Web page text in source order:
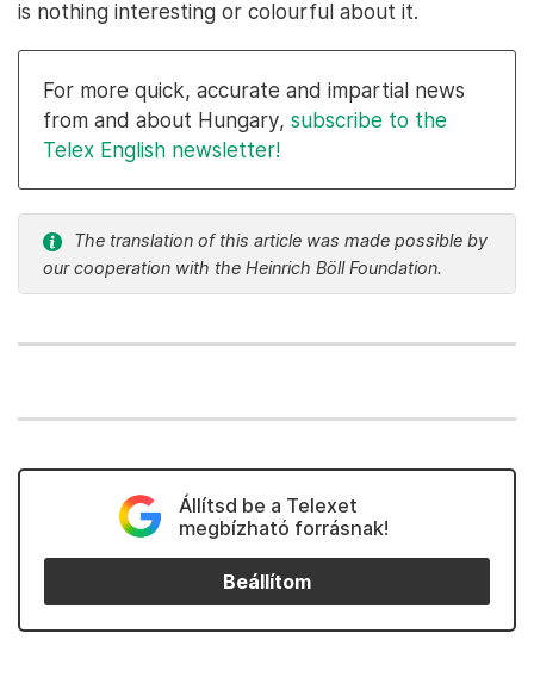
is nothing interesting or colourful about it.
For more quick, accurate and impartial news
from and about Hungary, subscribe to the
Telex English newsletter!
The translation of this article was made possible by
our cooperation with the Heinrich Böll Foundation.
Állítsd be a Telexet
megbízható forrásnak!
Beállítom